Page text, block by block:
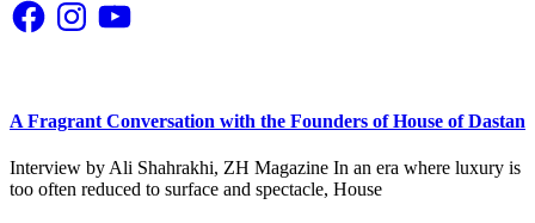
FacebookInstagramYouTube
A Fragrant Conversation with the Founders of House of Dastan
Interview by Ali Shahrakhi, ZH Magazine In an era where luxury is
too often reduced to surface and spectacle, House